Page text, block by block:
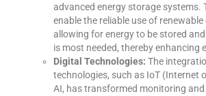
advanced energy storage systems.
enable the reliable use of renewable
allowing for energy to be stored
is most needed, thereby enhancing
Digital Technologies: The
technologies, such as IoT (Internet
AI, has transformed monitoring and